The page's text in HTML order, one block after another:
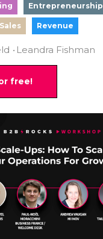
Entrepreneurship
Sales Revenue
Leandra Fishman
free!